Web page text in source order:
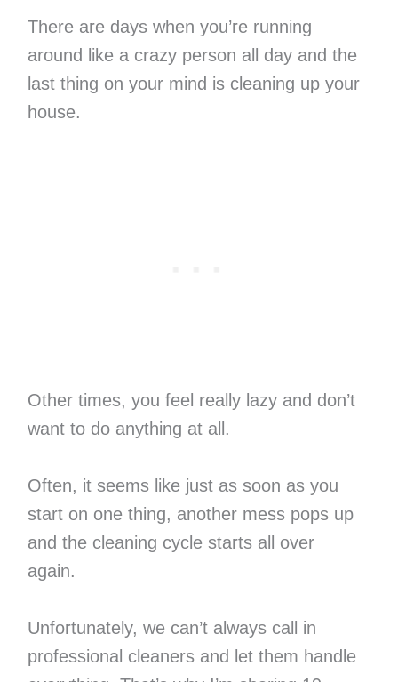
There are days when you’re running
around like a crazy person all day and the
last thing on your mind is cleaning up your
house.
Other times, you feel really lazy and don’t
want to do anything at all.
Often, it seems like just as soon as you
start on one thing, another mess pops up
and the cleaning cycle starts all over
again.
Unfortunately, we can’t always call in
professional cleaners and let them handle